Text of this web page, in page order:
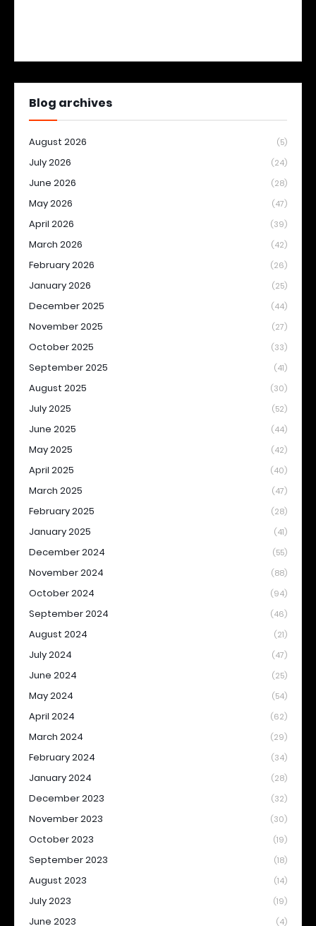
Blog archives
August 2026 (5)
July 2026 (24)
June 2026 (28)
May 2026 (47)
April 2026 (39)
March 2026 (42)
February 2026 (26)
January 2026 (25)
December 2025 (44)
November 2025 (27)
October 2025 (33)
September 2025 (41)
August 2025 (30)
July 2025 (52)
June 2025 (44)
May 2025 (42)
April 2025 (40)
March 2025 (47)
February 2025 (28)
January 2025 (41)
December 2024 (55)
November 2024 (88)
October 2024 (94)
September 2024 (46)
August 2024 (21)
July 2024 (47)
June 2024 (25)
May 2024 (54)
April 2024 (62)
March 2024 (29)
February 2024 (34)
January 2024 (28)
December 2023 (32)
November 2023 (30)
October 2023 (19)
September 2023 (18)
August 2023 (14)
July 2023 (19)
June 2023 (4)